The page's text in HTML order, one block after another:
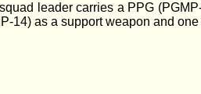
leader carries a PPG
14) as a support weapon and